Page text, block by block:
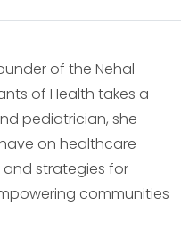
of the Nehal
of Health takes a
pediatrician, she
on healthcare
strategies for
communities